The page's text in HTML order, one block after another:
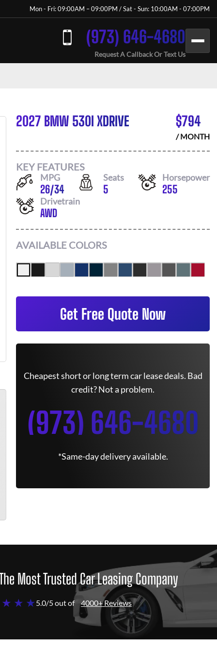
Mon - Fri: 09:00AM – 09:00PM / Sat - Sun: 10:00AM - 07:00PM
(973) 646-4680
Request A Callback Or Text Us
2027 BMW 530I XDRIVE $794
/ MONTH
KEY FEATURES
MPG
26/34
Seats
5
Horsepower
255
Drivetrain
AWD
AVAILABLE COLORS
Get Free Quote Now
Cheapest short or long term car lease deals. Bad
credit? Not a problem.
(973) 646-4680
*Same-day delivery available.
Most Trusted Car Leasing Company
★ ★5.0/5 out of 4000+ Reviews